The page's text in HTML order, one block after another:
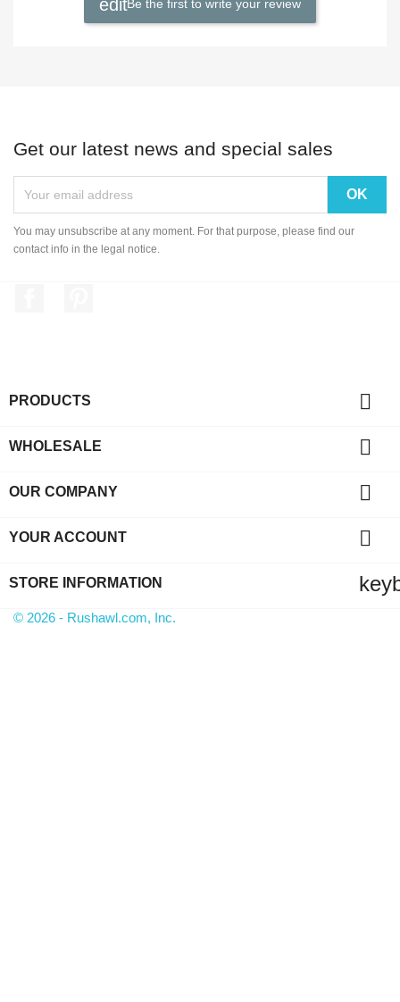
Be the first to write your review
Get our latest news and special sales
You may unsubscribe at any moment. For that purpose, please find our
contact info in the legal notice.
PRODUCTS 
WHOLESALE 
OUR COMPANY 
YOUR ACCOUNT 
STORE INFORMATION
© 2026 - Rushawl.com, Inc.